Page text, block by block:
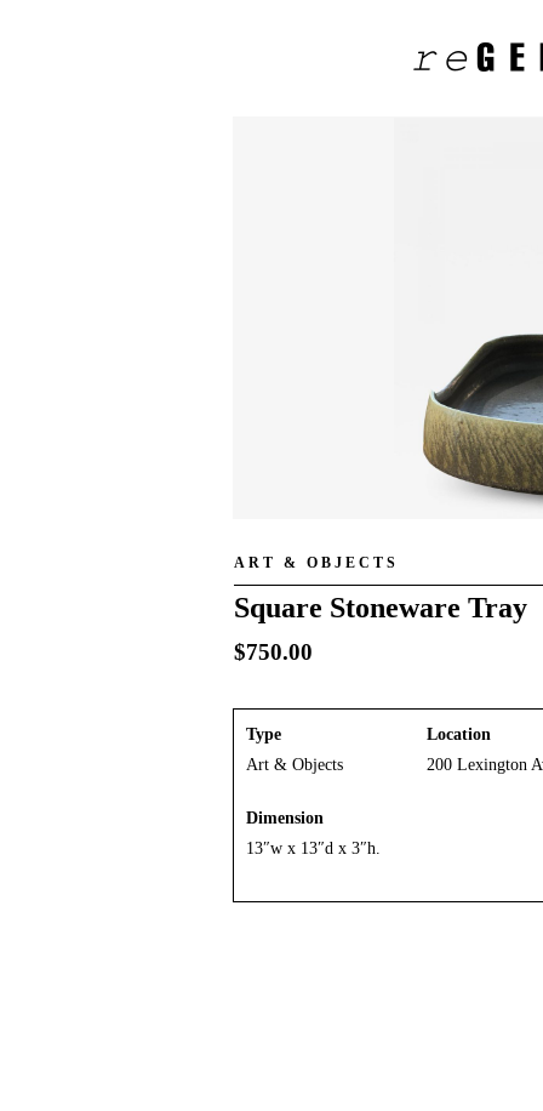
ART & OBJECTS
Square Stoneware Tray
$750.00
Type
Art & Objects
Location
200 Lexington
Dimension
13″w x 13″d x 3″h.